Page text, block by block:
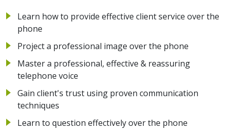
Learn how to provide effective client service over the
phone
Project a professional image over the phone
Master a professional, effective & reassuring
telephone voice
Gain client's trust using proven communication
techniques
Learn to question effectively over the phone